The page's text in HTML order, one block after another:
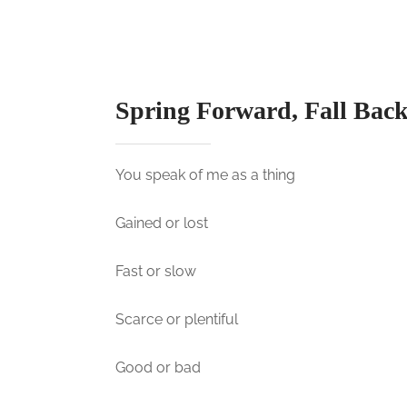
Spring Forward, Fall
You speak of me as a thing
Gained or lost
Fast or slow
Scarce or plentiful
Good or bad